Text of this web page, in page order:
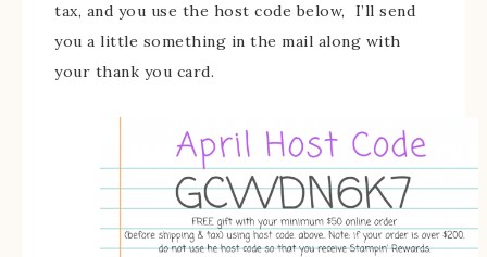
tax, and you use the host code below, I’ll send
you a little something in the mail along with
your thank you card.